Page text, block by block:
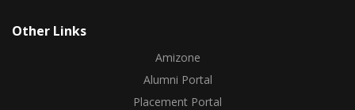
Other Links
Amizone
Alumni Portal
Placement Portal